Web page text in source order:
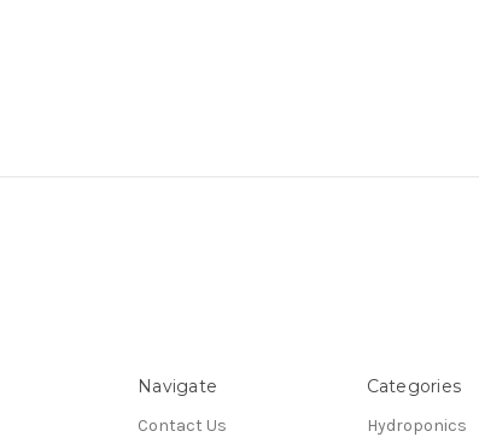
Navigate
Contact Us
Categories
Hydroponics